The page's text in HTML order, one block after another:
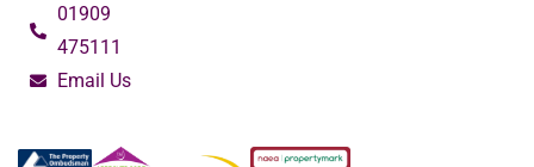
01909
475111
Email Us